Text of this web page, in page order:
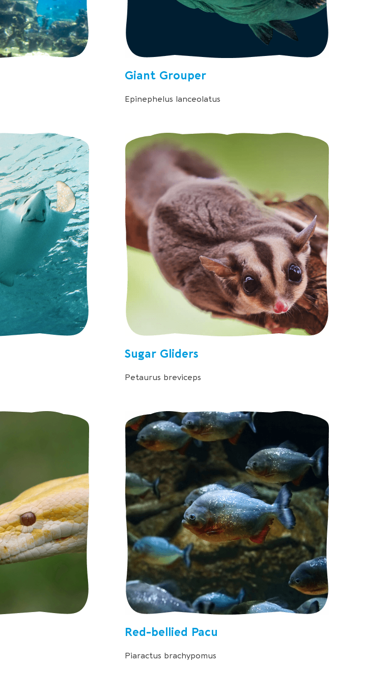
Giant Grouper
Epinephelus lanceolatus
Sugar Gliders
Petaurus breviceps
Red-bellied Pacu
Piaractus brachypomus